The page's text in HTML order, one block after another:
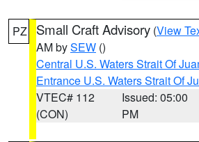
PZ Small Craft Advisory (View
AM bySEW ()
Central U.S. Waters Strait Of
Entrance U.S. Waters Strait Of
VTEC# 112
(CON)
Issued: 05:00
PM